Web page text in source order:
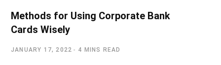
Methods for Using Corporate Bank
Cards Wisely
JANUARY 17, 2022 4 MINS READ